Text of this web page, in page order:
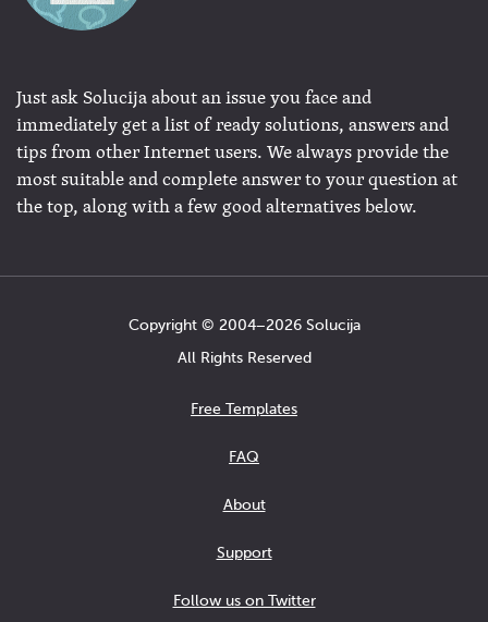
Just ask Solucija about an issue you face and
immediately get a list of ready solutions, answers and
tips from other Internet users. We always provide the
most suitable and complete answer to your question at
the top, along with a few good alternatives below.
Copyright © 2004−2026 Solucija
All Rights Reserved
Free Templates
FAQ
About
Support
Follow us on Twitter